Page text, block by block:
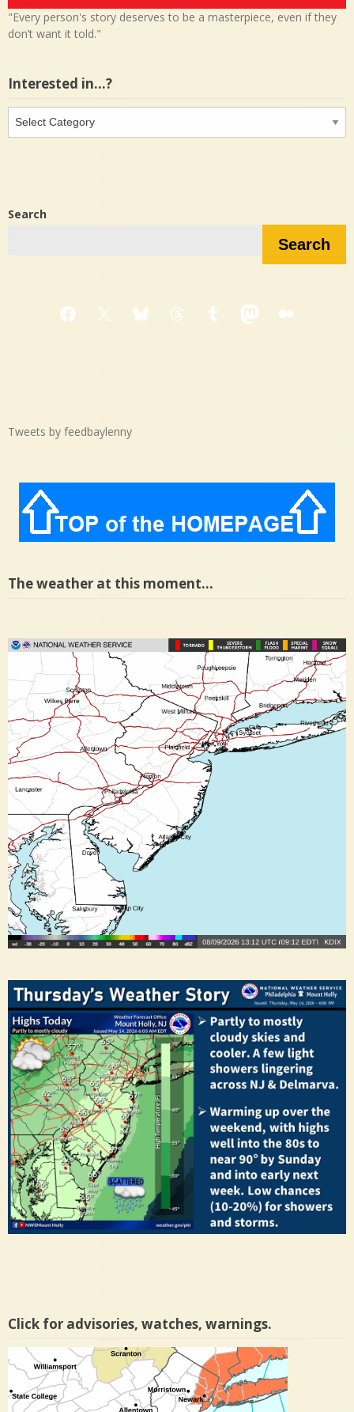
"Every person's story deserves to be a masterpiece, even if they
don’t want it told."
Interested in…?
in…?
Search
Search
Facebook
X BlueskyThreadsTumblrMastodon
Medium
Tweets by feedbaylenny
The weather at this moment…
Click for advisories, watches, warnings.